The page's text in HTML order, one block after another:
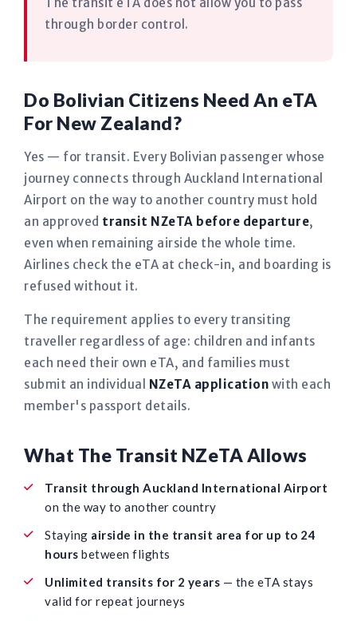
through border control.
Do Bolivian Citizens Need An eTA
For New Zealand?
Yes — for transit. Every Bolivian passenger whose
journey connects through Auckland International
Airport on the way to another country must hold
an approved transit NZeTA before departure,
even when remaining airside the whole time.
Airlines check the eTA at check-in, and boarding is
refused without it.
The requirement applies to every transiting
traveller regardless of age: children and infants
each need their own eTA, and families must
submit an individual NZeTA application with each
member's passport details.
What The Transit NZeTA Allows
Transit through Auckland International Airport
on the way to another country
Staying airside in the transit area for up to 24
hours between flights
Unlimited transits for 2 years — the eTA stays
valid for repeat journeys